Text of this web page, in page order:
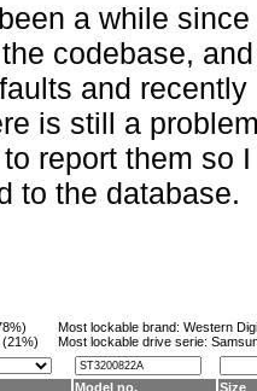
a while
codebase,
and
is still a
report them so
to the database.
(21%)
Most lockable brand: Western
Most lockable drive serie:
Model no.
Size